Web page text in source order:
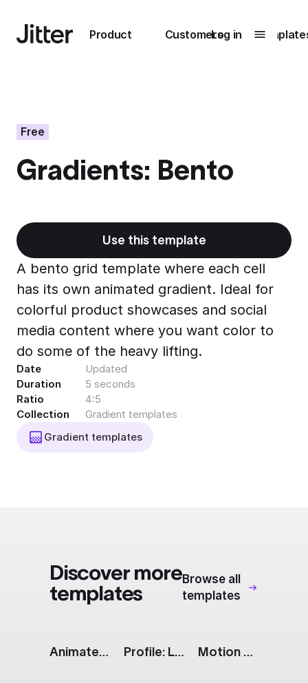
Product
Submenu0
Unlock
Export to 4K,
GIF, Lottie
Learn more
Customers
Submenu1
brings their brand
to life with Jitter
Learn more
Log in
Free
Gradients: Bento
Use this template
A bento grid template where each cell
has its own animated gradient. Ideal for
colorful product showcases and social
media content where you want color to
do some of the heavy lifting.
Date
Updated
Duration
5 seconds
Ratio
4:5
Collection
Gradient templates
Gradient templates
Discover more
templates
Browse all
templates
Animated Text Messages Profile: Live Motion Design: Looped Text